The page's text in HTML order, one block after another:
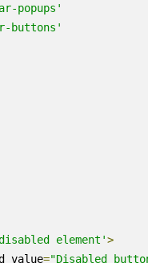
popups'
buttons'
element'>
value="Disabled